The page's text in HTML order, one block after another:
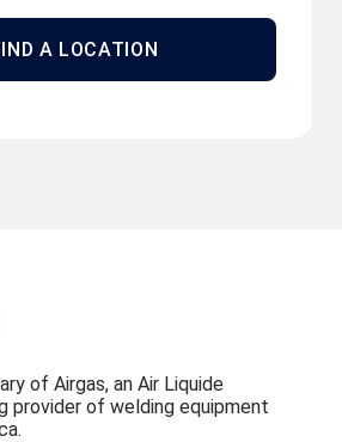
A LOCATION
of Airgas, an Air Liquide
provider of welding equipment